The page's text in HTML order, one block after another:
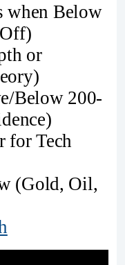
when Below
or
Below 200-
for Tech
(Gold, Oil,